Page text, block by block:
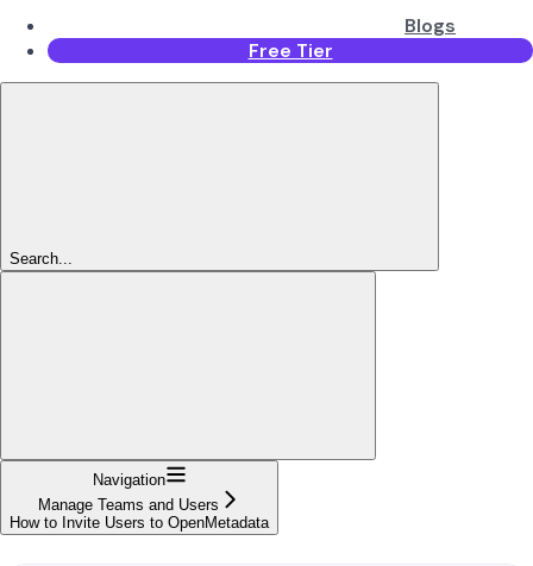
Blogs
Free Tier
Search...
Navigation
Manage Teams and Users
How to Invite Users to OpenMetadata